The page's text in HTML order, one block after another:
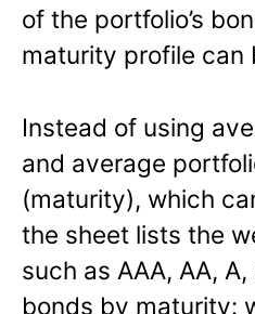
of the portfolio’s
maturity profile can
Instead of using
and average
(maturity), which
the sheet lists the
such as AAA, AA,
bonds by maturity: